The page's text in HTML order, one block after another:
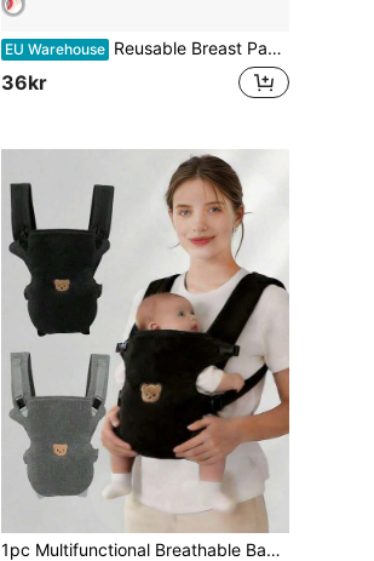
EU Warehouse Reusable Breast Pads, Washable - Leak-Proof Breast Pads - Ultra-Absorbent Breast Pads (Large 4.7 Inch) (Random Color)
36kr
1pc Multifunctional Breathable Baby Carrier, All-Season Use, Detachable Design, Ergonomic, Convenient For Outdoor, Perfect Baby Shower Gift, For New Moms